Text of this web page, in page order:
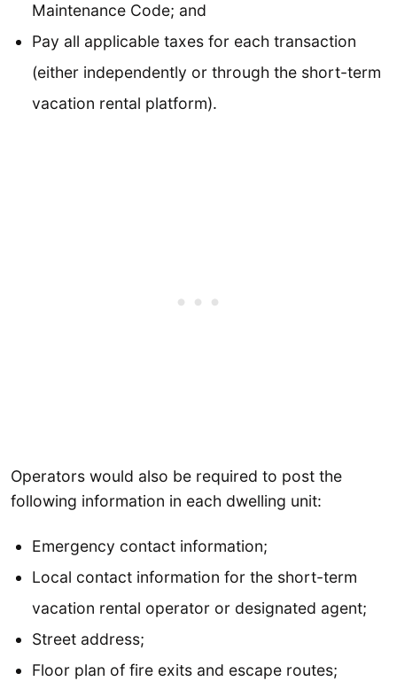
Maintenance Code; and
Pay all applicable taxes for each transaction
(either independently or through the short-term
vacation rental platform).
Operators would also be required to post the
following information in each dwelling unit:
Emergency contact information;
Local contact information for the short-term
vacation rental operator or designated agent;
Street address;
Floor plan of fire exits and escape routes;